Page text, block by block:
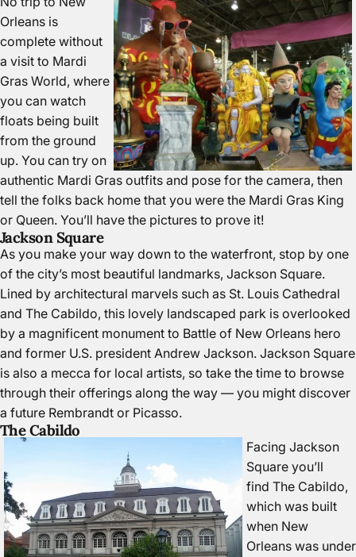
Orleans is
complete without
a visit to Mardi
Gras World, where
you can watch
floats being built
from the ground
up. You can try on
authentic Mardi Gras outfits and pose for the camera, then
tell the folks back home that you were the Mardi Gras King
or Queen. You’ll have the pictures to prove it!
Jackson Square
As you make your way down to the waterfront, stop by one
of the city’s most beautiful landmarks, Jackson Square.
Lined by architectural marvels such as St. Louis Cathedral
and The Cabildo, this lovely landscaped park is overlooked
by a magnificent monument to Battle of New Orleans hero
and former U.S. president Andrew Jackson. Jackson Square
is also a mecca for local artists, so take the time to browse
through their offerings along the way — you might discover
a future Rembrandt or Picasso.
The Cabildo
Facing Jackson
Square you’ll
find The Cabildo,
which was built
when New
Orleans was under